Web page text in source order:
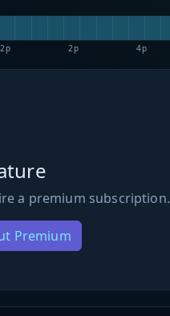
2p 4p
a premium subscription.
Premium